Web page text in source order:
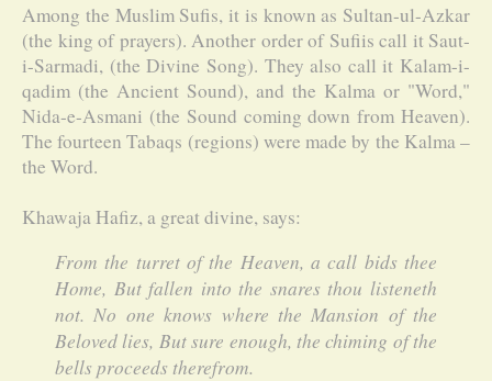
Among the Muslim Sufis, it is known as Sultan-ul-Azkar
(the king of prayers). Another order of Sufiis call it Saut-
i-Sarmadi, (the Divine Song). They also call it Kalam-i-
qadim (the Ancient Sound), and the Kalma or "Word,"
Nida-e-Asmani (the Sound coming down from Heaven).
The fourteen Tabaqs (regions) were made by the Kalma –
the Word.
Khawaja Hafiz, a great divine, says:
From the turret of the Heaven, a call bids thee
Home, But fallen into the snares thou listeneth
not. No one knows where the Mansion of the
Beloved lies, But sure enough, the chiming of the
bells proceeds therefrom.